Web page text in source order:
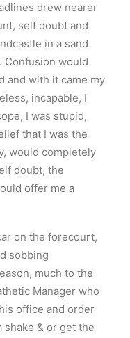
drew nearer
self doubt and
in a sand
Confusion would
and with it came my
incapable, I
I was stupid,
that I was the
would completely
doubt, the
offer me a
on the forecourt,
sobbing
much to the
Manager who
office and order
shake & or get the